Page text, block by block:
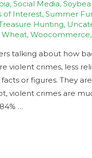
,Social Media,
of Interest,Summer
Hunting,
Wheat,Woocommerce
talking about how
violent crimes, less
or figures. They
violent crimes are
…